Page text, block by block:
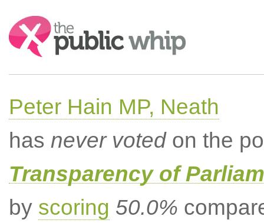
Search:
Peter Hain MP, Neath
has never votedon the
Transparency of
by scoring 50.0%